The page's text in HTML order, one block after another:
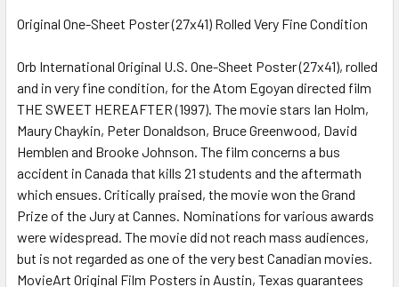
ALL
ADD
TO CART
Original One-Sheet Poster (27x41) Rolled Very Fine Condition
Orb International Original U.S. One-Sheet Poster (27x41), rolled
and in very fine condition, for the Atom Egoyan directed film
THE SWEET HEREAFTER (1997). The movie stars Ian Holm,
Maury Chaykin, Peter Donaldson, Bruce Greenwood, David
Hemblen and Brooke Johnson. The film concerns a bus
accident in Canada that kills 21 students and the aftermath
which ensues. Critically praised, the movie won the Grand
Prize of the Jury at Cannes. Nominations for various awards
were widespread. The movie did not reach mass audiences,
but is not regarded as one of the very best Canadian movies.
MovieArt Original Film Posters in Austin, Texas guarantees